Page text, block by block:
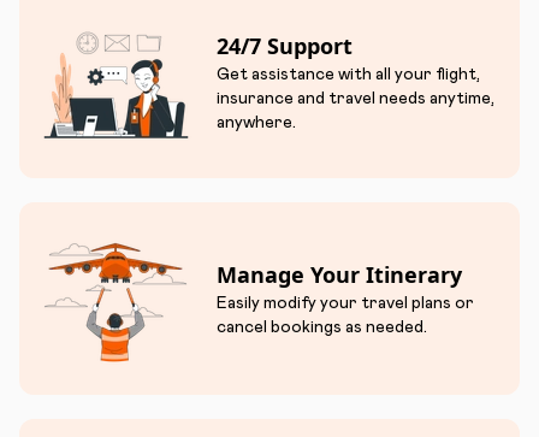
24/7 Support
Get assistance with all your flight,
insurance and travel needs anytime,
anywhere.
Manage Your Itinerary
Easily modify your travel plans or
cancel bookings as needed.